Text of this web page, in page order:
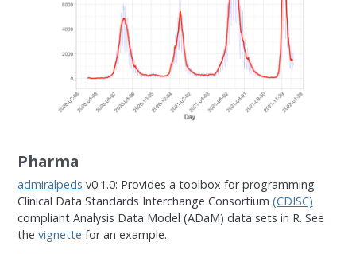
Pharma
admiralpeds v0.1.0: Provides a toolbox for programming
Clinical Data Standards Interchange Consortium (CDISC)
compliant Analysis Data Model (ADaM) data sets in R. See
the vignette for an example.